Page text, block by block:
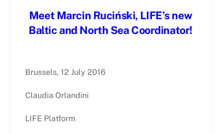
Meet Marcin Ruciński, LIFE’s new
Baltic and North Sea Coordinator!
Brussels, 12 July 2016
Claudia Orlandini
LIFE Platform